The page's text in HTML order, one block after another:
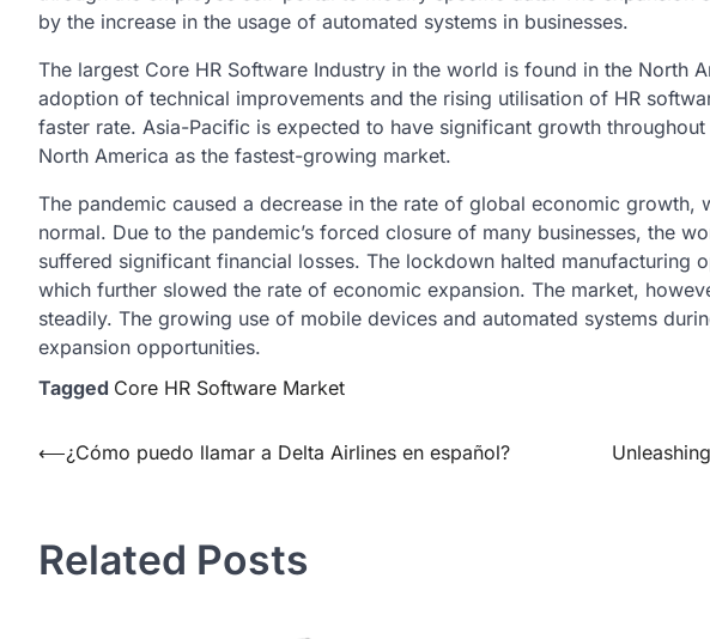
by the increase in the usage of automated systems in businesses.
The largest Core HR Software Industry in the world is found in the North
adoption of technical improvements and the rising utilisation of HR
faster rate. Asia-Pacific is expected to have significant growth
North America as the fastest-growing market.
The pandemic caused a decrease in the rate of global economic growth,
normal. Due to the pandemic’s forced closure of many businesses, the
suffered significant financial losses. The lockdown halted manufacturing
which further slowed the rate of economic expansion. The market,
steadily. The growing use of mobile devices and automated systems
expansion opportunities.
Tagged Core HR Software Market
Post
⟵¿Cómo puedo llamar a Delta Airlines en español?
Related Posts